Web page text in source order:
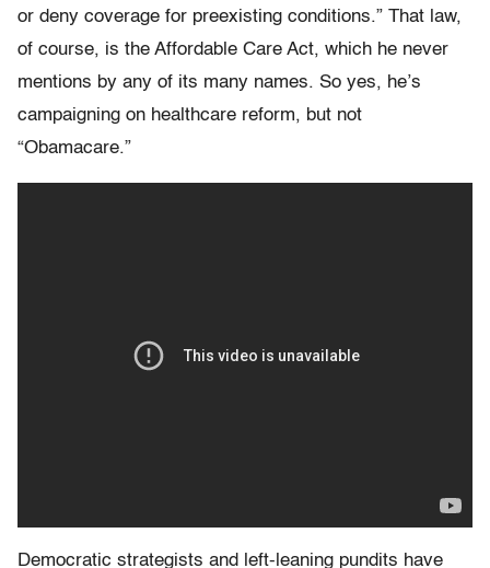
or deny coverage for preexisting conditions.” That law,
of course, is the Affordable Care Act, which he never
mentions by any of its many names. So yes, he’s
campaigning on healthcare reform, but not
“Obamacare.”
Democratic strategists and left-leaning pundits have